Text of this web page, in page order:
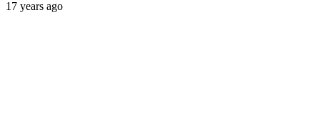
17 years ago